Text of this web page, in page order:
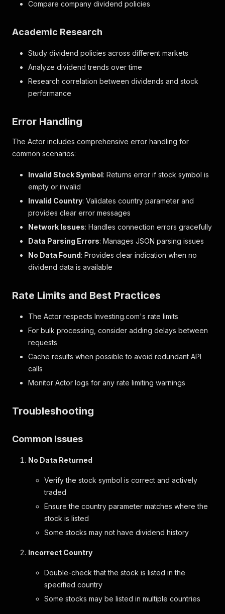
Compare company dividend policies
Academic Research
Study dividend policies across different markets
Analyze dividend trends over time
Research correlation between dividends and stock
performance
Error Handling
The Actor includes comprehensive error handling for
common scenarios:
Invalid Stock Symbol: Returns error if stock symbol is
empty or invalid
Invalid Country: Validates country parameter and
provides clear error messages
Network Issues: Handles connection errors gracefully
Data Parsing Errors: Manages JSON parsing issues
No Data Found: Provides clear indication when no
dividend data is available
Rate Limits and Best Practices
The Actor respects Investing.com's rate limits
For bulk processing, consider adding delays between
requests
Cache results when possible to avoid redundant API
calls
Monitor Actor logs for any rate limiting warnings
Troubleshooting
Common Issues
No Data Returned
Verify the stock symbol is correct and actively
traded
Ensure the country parameter matches where the
stock is listed
Some stocks may not have dividend history
Incorrect Country
Double-check that the stock is listed in the
specified country
Some stocks may be listed in multiple countries